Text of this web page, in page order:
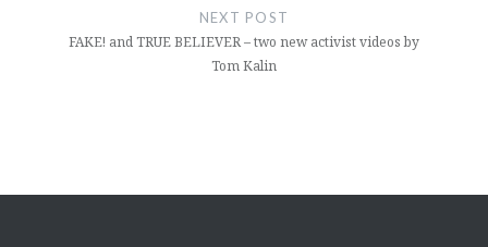
NEXT POST
FAKE! and TRUE BELIEVER – two new activist videos by
Tom Kalin